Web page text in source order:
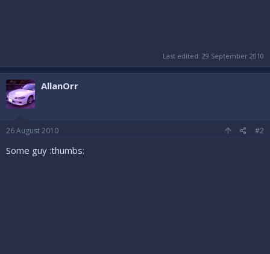
Last edited: 29 September 2010
AllanOrr
26 August 2010 #2
Some guy :thumbs: